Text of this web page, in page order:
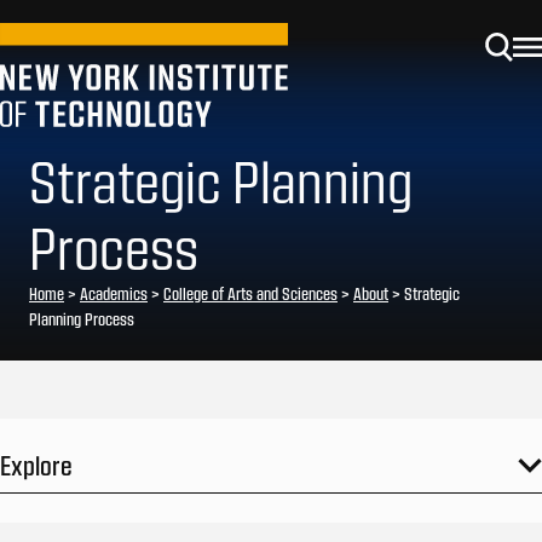
Strategic Planning
Process
Home> Academics> College of Arts and Sciences> About> Strategic
Planning Process
Explore